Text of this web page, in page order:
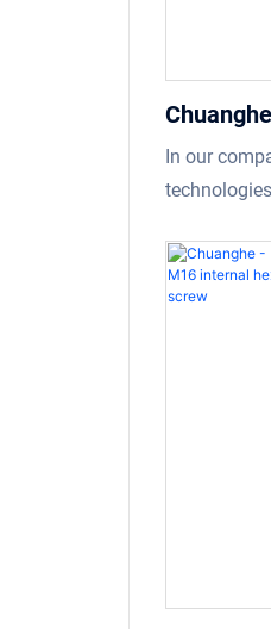
outer
wood
In our
inner outer
wood